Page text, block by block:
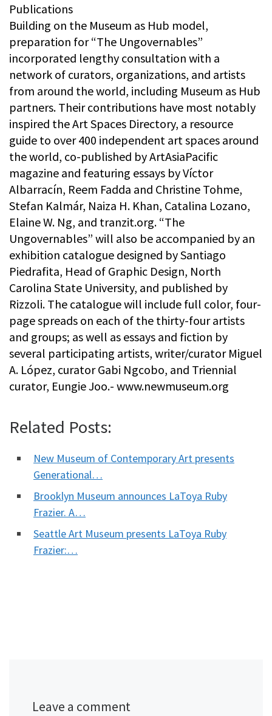
Publications
Building on the Museum as Hub model,
preparation for “The Ungovernables”
incorporated lengthy consultation with a
network of curators, organizations, and artists
from around the world, including Museum as Hub
partners. Their contributions have most notably
inspired the Art Spaces Directory, a resource
guide to over 400 independent art spaces around
the world, co-published by ArtAsiaPacific
magazine and featuring essays by Víctor
Albarracín, Reem Fadda and Christine Tohme,
Stefan Kalmár, Naiza H. Khan, Catalina Lozano,
Elaine W. Ng, and tranzit.org. “The
Ungovernables” will also be accompanied by an
exhibition catalogue designed by Santiago
Piedrafita, Head of Graphic Design, North
Carolina State University, and published by
Rizzoli. The catalogue will include full color, four-
page spreads on each of the thirty-four artists
and groups; as well as essays and fiction by
several participating artists, writer/curator Miguel
A. López, curator Gabi Ngcobo, and Triennial
curator, Eungie Joo.- www.newmuseum.org
Related Posts:
New Museum of Contemporary Art presents
Generational…
Brooklyn Museum announces LaToya Ruby
Frazier. A…
Seattle Art Museum presents LaToya Ruby
Frazier:…
Leave a comment